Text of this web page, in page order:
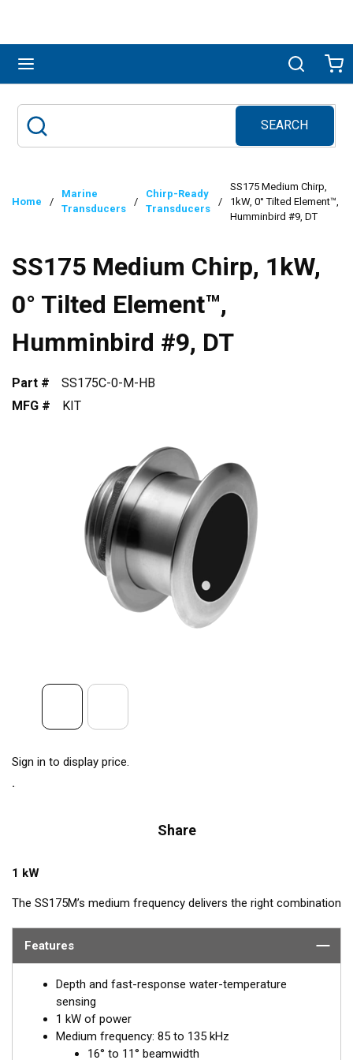
Search
SEARCH
submit search
Home /
Marine
Transducers
/
Chirp-Ready
Transducers
/
SS175 Medium Chirp,
1kW, 0° Tilted Element™,
Humminbird #9, DT
SS175 Medium Chirp, 1kW,
0° Tilted Element™,
Humminbird #9, DT
Part #
SS175C-0-M-HB
MFG #
KIT
Sign in to display price.
Share
1 kW
The SS175M’s medium frequency delivers the right combination
ability to produce clean and accurate target and structure
fish-target separation. Operating at a frequency range of 85 to
135 kHz, this transducer reveals fish at medium depths of up to
457 m (1500') and delivers ultra-clear target resolution.
Airmar’s Tilted Element ™transducers have the element fixed at
Features
Depth and fast-response water-temperature
sensing
1 kW of power
Medium frequency: 85 to 135 kHz
16° to 11° beamwidth